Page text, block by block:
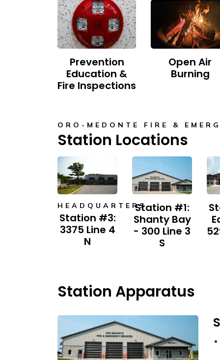
Prevention
Education &
Fire Inspections
Open Air
Burning
ORO-MEDONTE FIRE &
Station Locations
HEADQUARTERS
Station #3:
3375 Line 4
N​
Station #1:
Shanty Bay
- 300 Line 3
S
Station Apparatus